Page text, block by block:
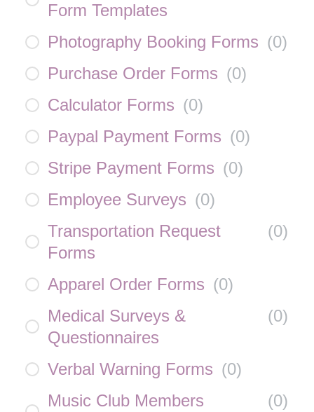
Form Templates
Photography Booking Forms (0)
Purchase Order Forms (0)
Calculator Forms (0)
Paypal Payment Forms (0)
Stripe Payment Forms (0)
Employee Surveys (0)
Transportation Request
Forms
(0)
Apparel Order Forms (0)
Medical Surveys &
Questionnaires
(0)
Verbal Warning Forms (0)
Music Club Members
(0)